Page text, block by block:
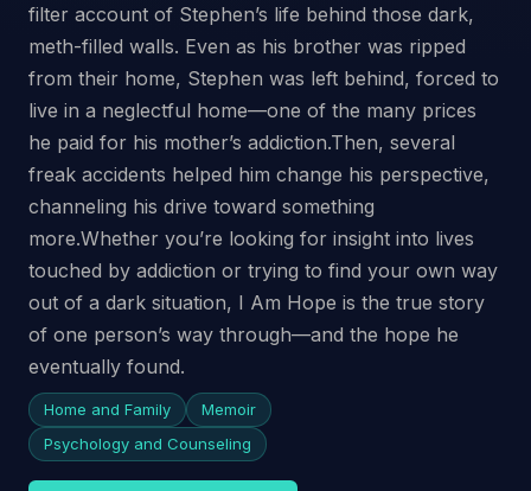
filter account of Stephen’s life behind those dark,
meth-filled walls. Even as his brother was ripped
from their home, Stephen was left behind, forced to
live in a neglectful home—one of the many prices
he paid for his mother’s addiction.Then, several
freak accidents helped him change his perspective,
channeling his drive toward something
more.Whether you’re looking for insight into lives
touched by addiction or trying to find your own way
out of a dark situation, I Am Hope is the true story
of one person’s way through—and the hope he
eventually found.
Home and Family
Memoir
Psychology and Counseling